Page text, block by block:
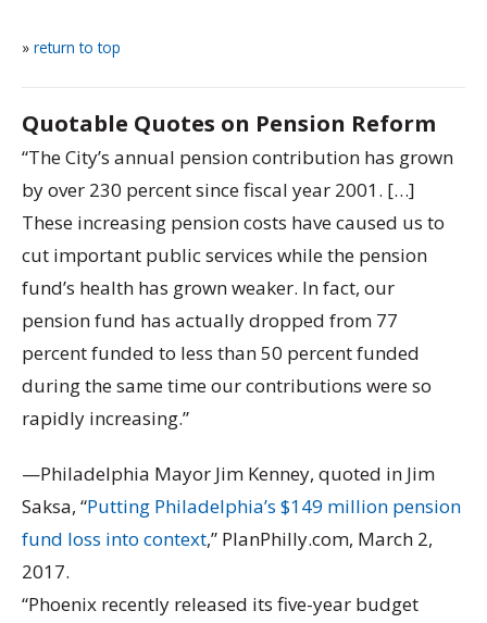
» return to top
Quotable Quotes on Pension Reform
“The City’s annual pension contribution has grown
by over 230 percent since fiscal year 2001. […]
These increasing pension costs have caused us to
cut important public services while the pension
fund’s health has grown weaker. In fact, our
pension fund has actually dropped from 77
percent funded to less than 50 percent funded
during the same time our contributions were so
rapidly increasing.”
—Philadelphia Mayor Jim Kenney, quoted in Jim
Saksa, “Putting Philadelphia’s $149 million pension
fund loss into context,” PlanPhilly.com, March 2,
2017.
“Phoenix recently released its five-year budget